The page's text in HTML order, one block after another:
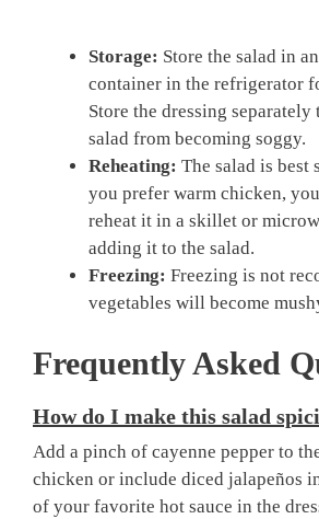
Storage: Store the salad in
container in the refrigerator
Store the dressing separately
salad from becoming soggy.
Reheating: The salad is best
you prefer warm chicken,
reheat it in a skillet or
adding it to the salad.
Freezing: Freezing is not
vegetables will become
Frequently Asked
How do I make this salad
Add a pinch of cayenne pepper to
chicken or include diced jalapeños
of your favorite hot sauce in the